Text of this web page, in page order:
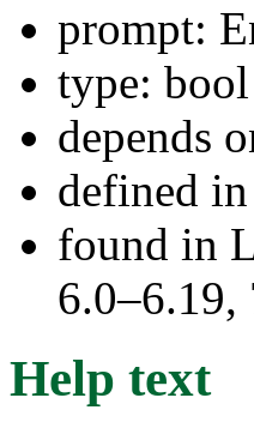
prompt:
type: bool
depends
defined in
found in
Help text